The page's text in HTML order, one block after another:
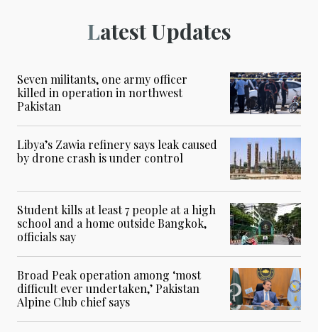
Latest Updates
Seven militants, one army officer
killed in operation in northwest
Pakistan
Libya’s Zawia refinery says leak caused
by drone crash is under control
Student kills at least 7 people at a high
school and a home outside Bangkok,
officials say
Broad Peak operation among ‘most
difficult ever undertaken,’ Pakistan
Alpine Club chief says